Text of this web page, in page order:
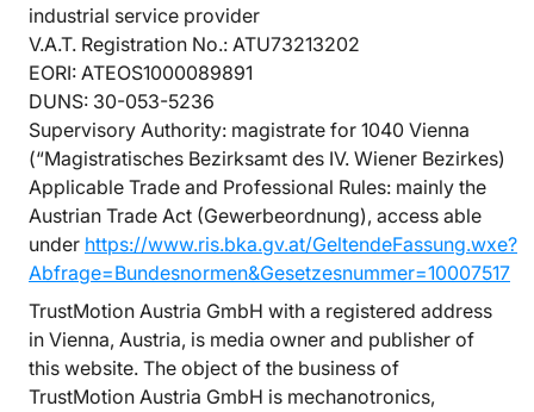
industrial service provider
V.A.T. Registration No.: ATU73213202
EORI: ATEOS1000089891
DUNS: 30-053-5236
Supervisory Authority: magistrate for 1040 Vienna
(“Magistratisches Bezirksamt des IV. Wiener Bezirkes)
Applicable Trade and Professional Rules: mainly the
Austrian Trade Act (Gewerbeordnung), access able
under https://www.ris.bka.gv.at/GeltendeFassung.wxe?
Abfrage=Bundesnormen&Gesetzesnummer=10007517
TrustMotion Austria GmbH with a registered address
in Vienna, Austria, is media owner and publisher of
this website. The object of the business of
TrustMotion Austria GmbH is mechanotronics,